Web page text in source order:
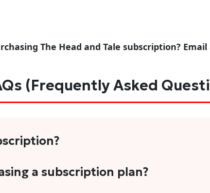
The Head and Tale subscription?
(Frequently Asked
per month in a variety of formats. This
a subscription plan?